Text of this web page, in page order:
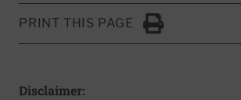
PRINT THIS PAGE
Click to Print
Disclaimer: